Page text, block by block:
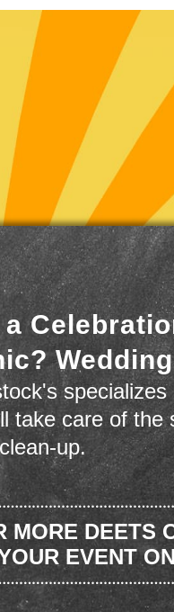
take care of the
up.
MORE DEETS
EVENT